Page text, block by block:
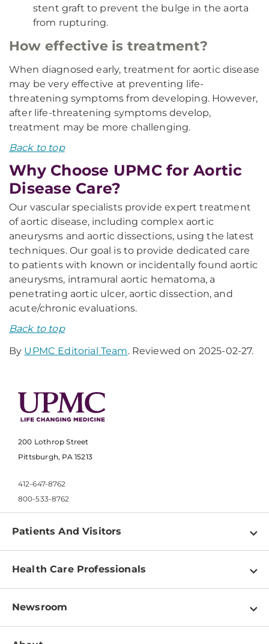
stent graft to prevent the bulge in the aorta
from rupturing.
How effective is treatment?
When diagnosed early, treatment for aortic disease
may be very effective at preventing life-
threatening symptoms from developing. However,
after life-threatening symptoms develop,
treatment may be more challenging.
Back to top
Why Choose UPMC for Aortic
Disease Care?
Our vascular specialists provide expert treatment
of aortic disease, including complex aortic
aneurysms and aortic dissections, using the latest
techniques. Our goal is to provide dedicated care
to patients with known or incidentally found aortic
aneurysms, intramural aortic hematoma, a
penetrating aortic ulcer, aortic dissection, and
acute/chronic evaluations.
Back to top
By UPMC Editorial Team. Reviewed on 2025-02-27.
200 Lothrop Street
Pittsburgh, PA 15213
412-647-8762
800-533-8762
Patients And Visitors
Find a Doctor
Pay a Bill
Patient & Visitor Resources
Health Care Professionals
Physician Information
Newsroom
Newsroom Home